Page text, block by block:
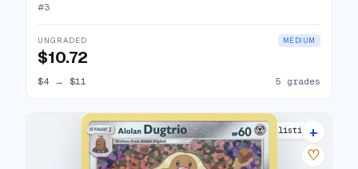
#3
UNGRADED MEDIUM
$10.72
$4 → $11 5 grades
7 listings
+
♡